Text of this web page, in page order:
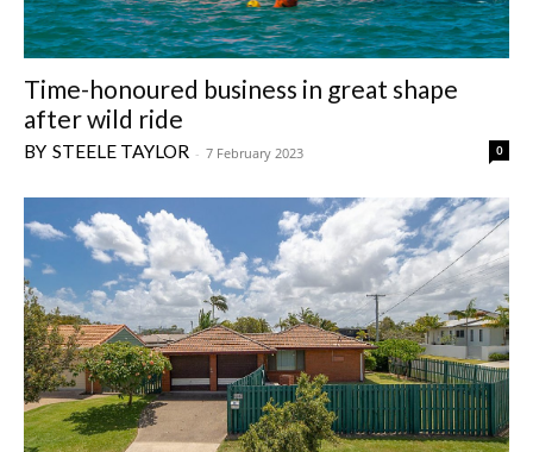
Time-honoured business in great shape
after wild ride
STEELE TAYLOR - 7 February 2023 0